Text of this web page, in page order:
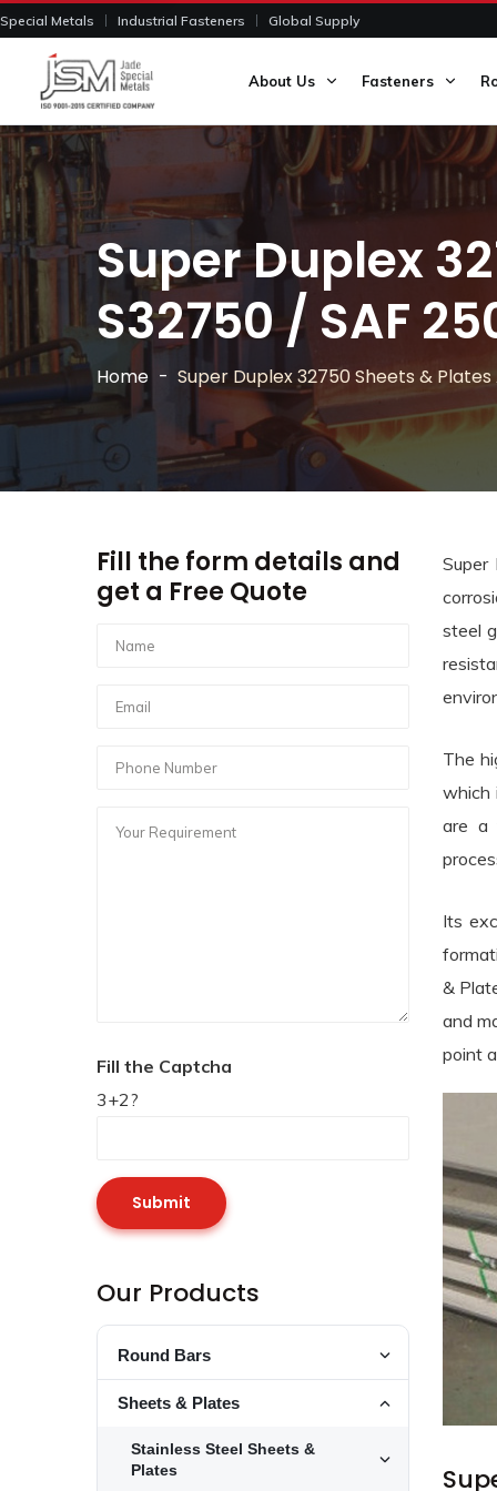
Special Metals Industrial Fasteners Global Supply
About Us Fasteners
Super Duplex
S32750 / SAF
Home Super Duplex 32750 Sheets & Plates
steel
The
which
are a
Its
&
and
point
Fill the form details and
get a Free Quote
Fill the Captcha
3+2?
Our Products
Round Bars
Stainless Steel Round Bars
Toggle
253 MA Round Bars
Alloy Steel Round Bars
Toggle Alloy
Sheets & Plates
Stainless Steel Sheets &
Plates
Toggle